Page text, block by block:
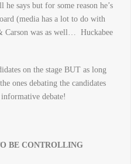
says but for some reason he’s
(media has a lot to do with
Carson was as well… Huckabee
on the stage BUT as long
ones debating the candidates
debate!
BE CONTROLLING